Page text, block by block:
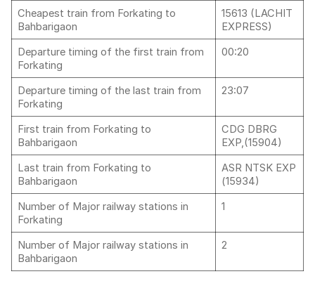
Cheapest train from Forkating to
Bahbarigaon
15613 (LACHIT
EXPRESS)
Departure timing of the first train from
Forkating
00:20
Departure timing of the last train from
Forkating
23:07
First train from Forkating to
Bahbarigaon
CDG DBRG
EXP,(15904)
Last train from Forkating to
Bahbarigaon
ASR NTSK EXP
(15934)
Number of Major railway stations in
Forkating
1
Number of Major railway stations in
Bahbarigaon
2